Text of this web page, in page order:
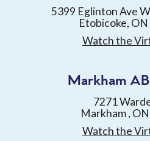
5399 Eglinton Ave
Etobicoke,
Watch the
Markham
7271
Markham ,
Watch the